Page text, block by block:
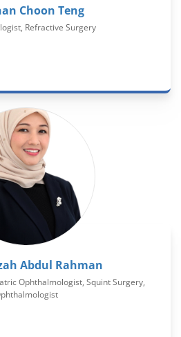
Choon Teng
Refractive Surgery
Abdul Rahman
Ophthalmologist, Squint Surgery,